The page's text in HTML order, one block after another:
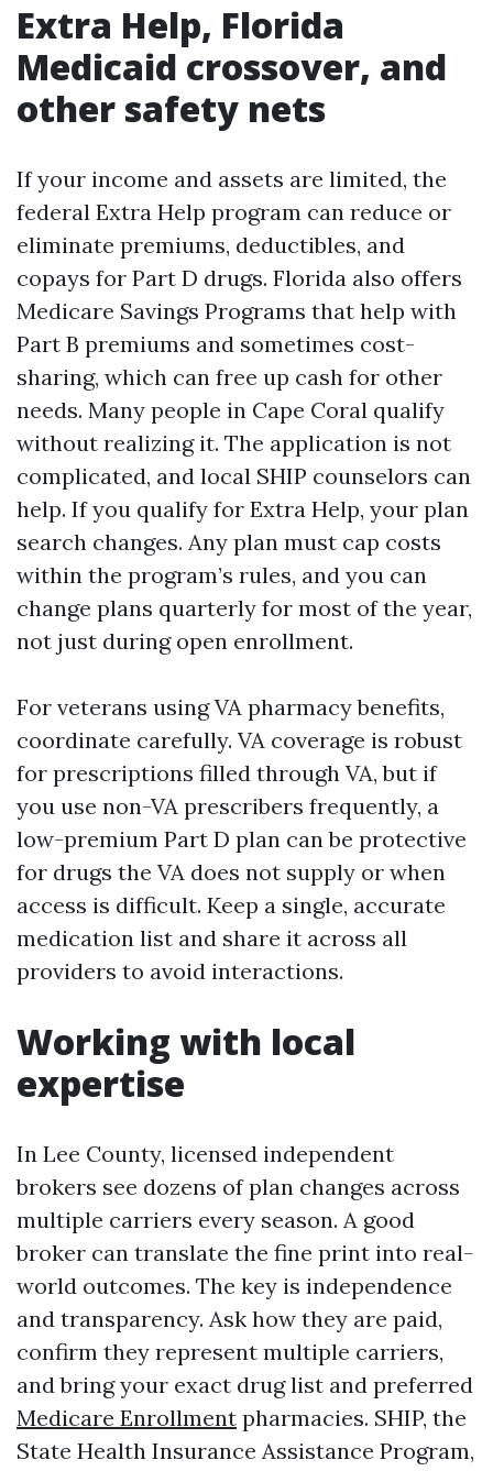
Extra Help, Florida
Medicaid crossover, and
other safety nets
If your income and assets are limited, the
federal Extra Help program can reduce or
eliminate premiums, deductibles, and
copays for Part D drugs. Florida also offers
Medicare Savings Programs that help with
Part B premiums and sometimes cost-
sharing, which can free up cash for other
needs. Many people in Cape Coral qualify
without realizing it. The application is not
complicated, and local SHIP counselors can
help. If you qualify for Extra Help, your plan
search changes. Any plan must cap costs
within the program’s rules, and you can
change plans quarterly for most of the year,
not just during open enrollment.
For veterans using VA pharmacy benefits,
coordinate carefully. VA coverage is robust
for prescriptions filled through VA, but if
you use non-VA prescribers frequently, a
low-premium Part D plan can be protective
for drugs the VA does not supply or when
access is difficult. Keep a single, accurate
medication list and share it across all
providers to avoid interactions.
Working with local
expertise
In Lee County, licensed independent
brokers see dozens of plan changes across
multiple carriers every season. A good
broker can translate the fine print into real-
world outcomes. The key is independence
and transparency. Ask how they are paid,
confirm they represent multiple carriers,
and bring your exact drug list and preferred
Medicare Enrollment pharmacies. SHIP, the
State Health Insurance Assistance Program,